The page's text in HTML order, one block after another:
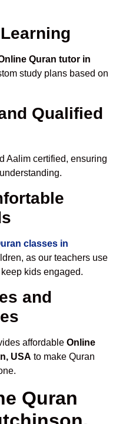
Quran tutor in
study plans based on
Qualified
Aalim certified, ensuring
classes in
as our teachers use
kids engaged.
and
affordable Online
USA to make Quran
Quran